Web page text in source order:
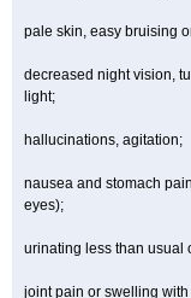
pale skin, easy bruising
decreased night vision,
light;
hallucinations, agitation;
nausea and stomach
eyes);
urinating less than usual
joint pain or swelling